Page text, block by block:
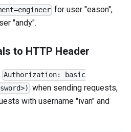
for user "eason",
"andy".
to HTTP Header
Authorization: basic
when sending requests,
with username "ivan" and